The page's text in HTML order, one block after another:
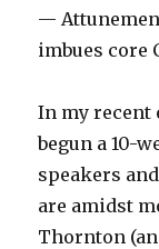
—
imbues core
In my recent
begun a 10-
speakers
are amidst
Thornton